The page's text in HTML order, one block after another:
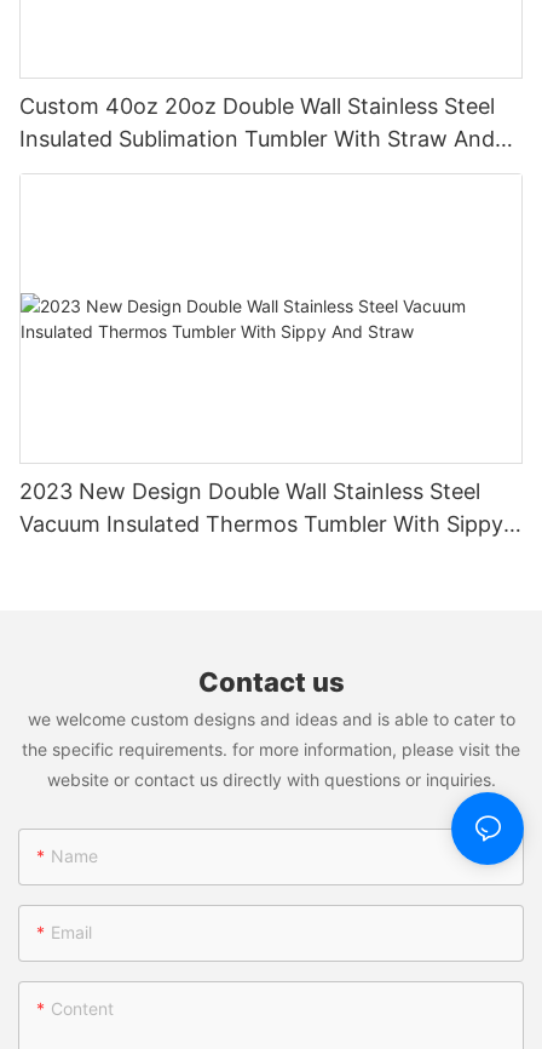
Custom 40oz 20oz Double Wall Stainless Steel
Insulated Sublimation Tumbler With Straw And
Handle
2023 New Design Double Wall Stainless Steel
Vacuum Insulated Thermos Tumbler With Sippy
Contact us
we welcome custom designs and ideas and is able to cater to
the specific requirements. for more information, please visit the
website or contact us directly with questions or inquiries.
Name
Email
Content